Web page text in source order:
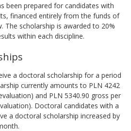
been prepared for candidates with
financed entirely from the funds of
The scholarship is awarded to 20%
within each discipline.
a doctoral scholarship for a period
currently amounts to PLN 4242
and PLN 5340.90 gross per
Doctoral candidates with a
a doctoral scholarship increased by